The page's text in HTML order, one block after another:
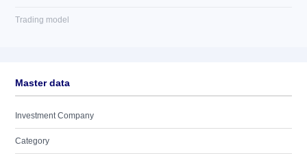
Trading model
Master data
Investment Company
Category